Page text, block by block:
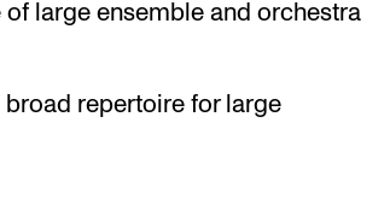
large ensemble and orchestra
repertoire for large